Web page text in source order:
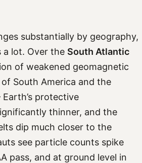
substantially by geography,
a lot. Over the South Atlantic
of weakened geomagnetic
South America and the
protective
thinner, and the
dip much closer to the
see particle counts spike
pass, and at ground level in